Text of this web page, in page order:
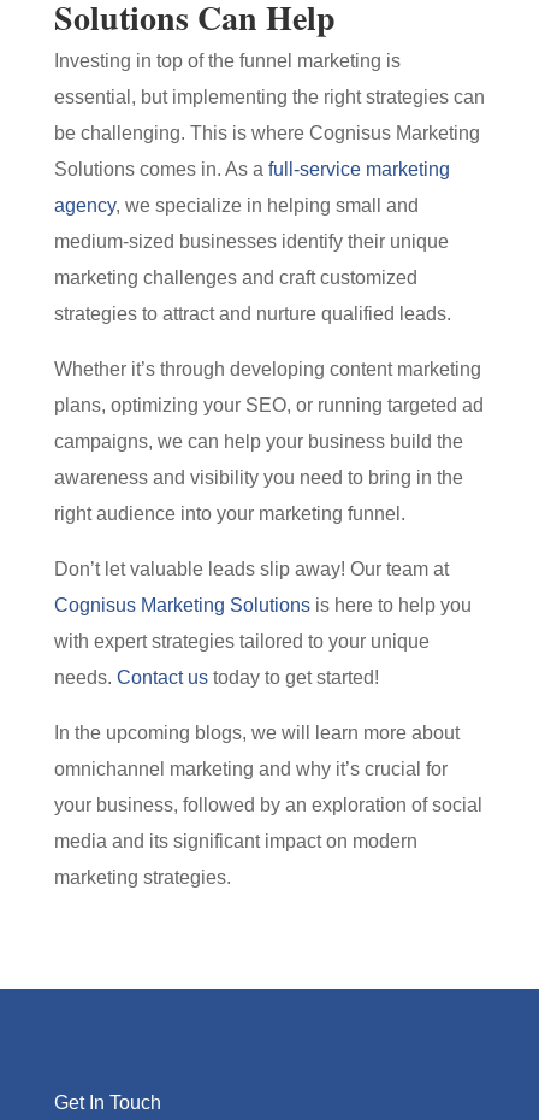
Solutions Can Help
Investing in top of the funnel marketing is
essential, but implementing the right strategies can
be challenging. This is where Cognisus Marketing
Solutions comes in. As a full-service marketing
agency, we specialize in helping small and
medium-sized businesses identify their unique
marketing challenges and craft customized
strategies to attract and nurture qualified leads.
Whether it’s through developing content marketing
plans, optimizing your SEO, or running targeted ad
campaigns, we can help your business build the
awareness and visibility you need to bring in the
right audience into your marketing funnel.
Don’t let valuable leads slip away! Our team at
Cognisus Marketing Solutionsis here to help you
with expert strategies tailored to your unique
needs. Contact us today to get started!
In the upcoming blogs, we will learn more about
omnichannel marketing and why it’s crucial for
your business, followed by an exploration of social
media and its significant impact on modern
marketing strategies.
Get In Touch